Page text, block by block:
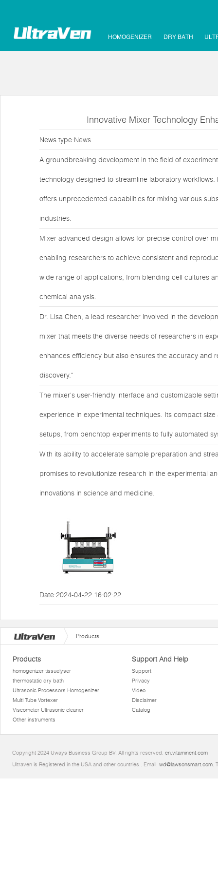
HOMOGENIZER DRY BATH
Innovative Mixer Technology
News type:News
A groundbreaking development in the field of
technology designed to streamline laboratory
offers unprecedented capabilities for mixing various
industries.
Mixer advanced design allows for precise control over
enabling researchers to achieve consistent and
wide range of applications, from blending cell cultures
chemical analysis.
Dr. Lisa Chen, a lead researcher involved in the
mixer that meets the diverse needs of researchers in
enhances efficiency but also ensures the accuracy and
discovery."
The mixer's user-friendly interface and customizable
experience in experimental techniques. Its compact
setups, from benchtop experiments to fully automated
With its ability to accelerate sample preparation and
promises to revolutionize research in the experimental
innovations in science and medicine.
Date:2024-04-22 16:02:22
Products
Products
homogenizer tissuelyser
thermostatic dry bath
Ultrasonic Processors Homogenizer
Multi Tube Vortexer
Viscometer Ultrasonic cleaner
Other instruments
Support And Help
Support
Privacy
Video
Disclaimer
Catalog
Copyright 2024 Uways Business Group BV. All rights reserved. en.vitaminent.com
Ultraven is Registered in the USA and other countries.. Email: wd@lawsonsmart.com.